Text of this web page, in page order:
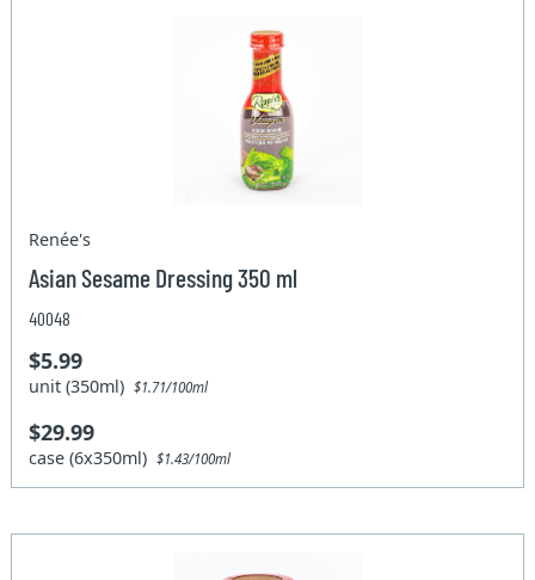
Renée's
Asian Sesame Dressing 350 ml
40048
$5.99
unit (350ml)$1.71/100ml
$29.99
case (6x350ml)$1.43/100ml